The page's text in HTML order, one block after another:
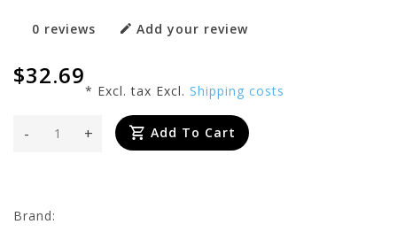
0 reviews Add your review
$32.69
* Excl. tax Excl. Shipping costs
+
- Add To Cart
Brand: